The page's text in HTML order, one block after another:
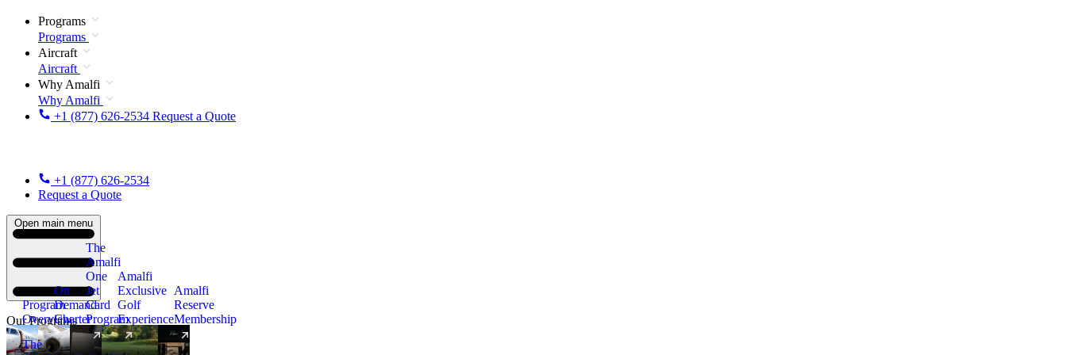
Programs
Programs
Aircraft
Aircraft
Why Amalfi
Why Amalfi
+1 (877) 626-2534 Request a Quote
+1 (877) 626-2534
Request a Quote
Open main menu
Our Programs
Program
Overview
On
Demand
Charter
The
Amalfi
One
Jet
Card
Program
New
Amalfi
Exclusive
Golf
Experience
Amalfi
Reserve
Membership
The